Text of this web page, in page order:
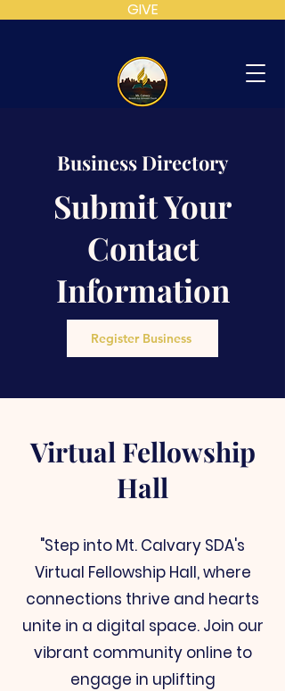
GIVE
SDA
Business Directory
Submit Your
Contact
Information
Register Business
Virtual Fellowship
Hall
"Step into Mt. Calvary SDA's
Virtual Fellowship Hall, where
connections thrive and hearts
unite in a digital space. Join our
vibrant community online to
engage in uplifting